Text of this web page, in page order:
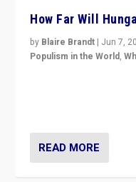
How Far Will
by Blaire Brandt | Jun 7,
Populism in the World,
READ MORE